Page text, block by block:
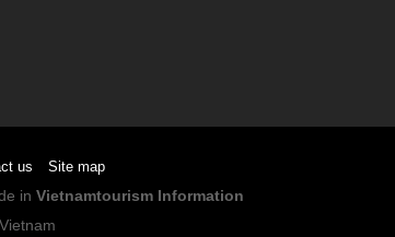
us Site map
in Vietnamtourism Information